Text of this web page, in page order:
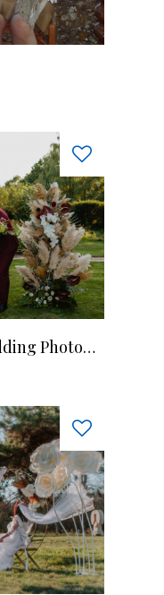
Marko & Vanja | Wedding Photography